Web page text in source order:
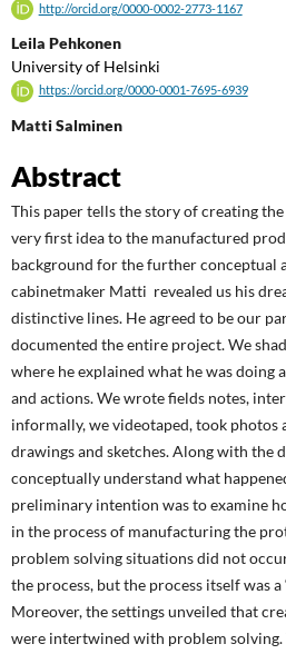
http://orcid.org/0000-0002-2773-1167
Leila Pehkonen
University of Helsinki
https://orcid.org/0000-0001-7695-6939
Matti Salminen
Abstract
This paper tells the story of creating
very first idea to the manufactured
background for the further conceptual
cabinetmaker Matti revealed us his
distinctive lines. He agreed to be our
documented the entire project. We
where he explained what he was doing
and actions. We wrote fields notes,
informally, we videotaped, took photos
drawings and sketches. Along with the
conceptually understand what
preliminary intention was to examine
in the process of manufacturing the
problem solving situations did not
the process, but the process itself was
Moreover, the settings unveiled that
were intertwined with problem solving.